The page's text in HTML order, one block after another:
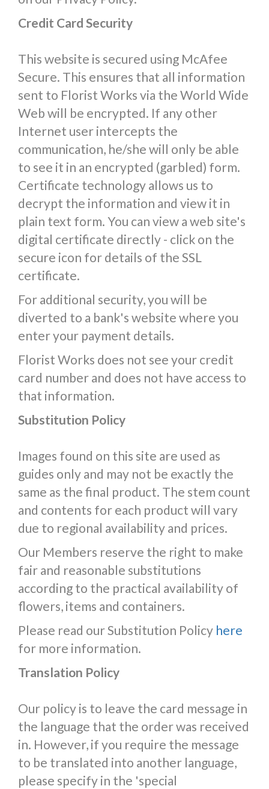
Credit Card Security
This website is secured using McAfee
Secure. This ensures that all information
sent to Florist Works via the World Wide
Web will be encrypted. If any other
Internet user intercepts the
communication, he/she will only be able
to see it in an encrypted (garbled) form.
Certificate technology allows us to
decrypt the information and view it in
plain text form. You can view a web site's
digital certificate directly - click on the
secure icon for details of the SSL
certificate.
For additional security, you will be
diverted to a bank's website where you
enter your payment details.
Florist Works does not see your credit
card number and does not have access to
that information.
Substitution Policy
Images found on this site are used as
guides only and may not be exactly the
same as the final product. The stem count
and contents for each product will vary
due to regional availability and prices.
Our Members reserve the right to make
fair and reasonable substitutions
according to the practical availability of
flowers, items and containers.
Please read our Substitution Policy here
for more information.
Translation Policy
Our policy is to leave the card message in
the language that the order was received
in. However, if you require the message
to be translated into another language,
please specify in the 'special